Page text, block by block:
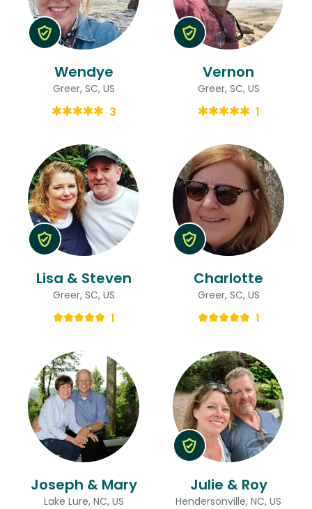
Wendye
Greer, SC, US
3
Vernon
Greer, SC, US
1
Lisa & Steven
Greer, SC, US
1
Charlotte
Greer, SC, US
1
Joseph & Mary
Lake Lure, NC, US
Julie & Roy
Hendersonville, NC, US